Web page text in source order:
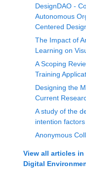
DesignDAO -
Autonomous
Centered
The Impact of
Learning on
A Scoping
Training
Designing the
Current
A study of the
intention
Anonymous
View all articles in
Digital